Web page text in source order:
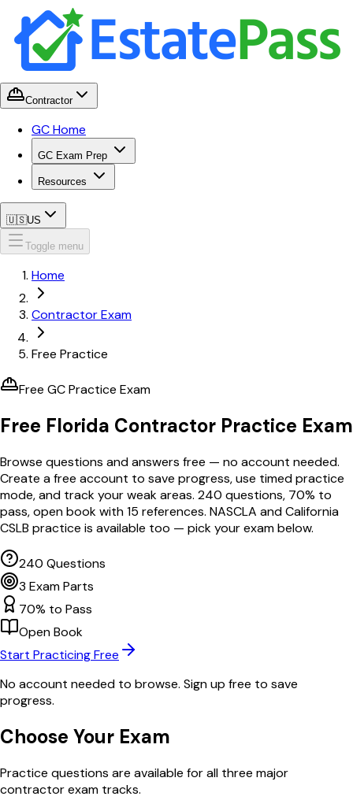
Contractor
GC Home
GC Exam Prep
Resources
🇺🇸US
Toggle menu
Home
Contractor Exam
Free Practice
Free GC Practice Exam
Free Florida Contractor Practice Exam
Browse questions and answers free — no account needed.
Create a free account to save progress, use timed practice
mode, and track your weak areas. 240 questions, 70% to
pass, open book with15 references. NASCLA and California
CSLB practice is available too — pick your exam below.
240 Questions
3 Exam Parts
70% to Pass
Open Book
Start Practicing Free
No account needed to browse. Sign up free to save
progress.
Choose Your Exam
Practice questions are available for all three major
contractor exam tracks.